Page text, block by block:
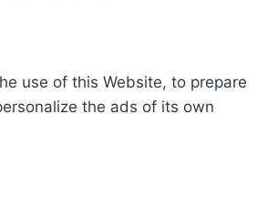
use of this Website, to prepare
the ads of its own